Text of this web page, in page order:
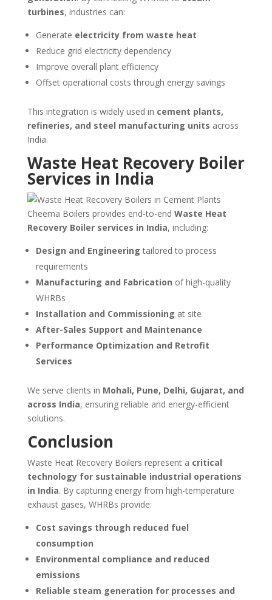
turbines, industries can:
Generate electricity from waste heat
Reduce grid electricity dependency
Improve overall plant efficiency
Offset operational costs through energy savings
This integration is widely used in cement plants,
refineries, and steel manufacturing units across
India.
Waste Heat Recovery Boiler
Services in India
Cheema Boilers provides end-to-end Waste Heat
Recovery Boiler services in India, including:
Design and Engineering tailored to process
requirements
Manufacturing and Fabrication of high-quality
WHRBs
Installation and Commissioning at site
After-Sales Support and Maintenance
Performance Optimization and Retrofit
Services
We serve clients in Mohali, Pune, Delhi, Gujarat, and
across India, ensuring reliable and energy-efficient
solutions.
Conclusion
Waste Heat Recovery Boilers represent a critical
technology for sustainable industrial operations
in India. By capturing energy from high-temperature
exhaust gases, WHRBs provide:
Cost savings through reduced fuel
consumption
Environmental compliance and reduced
emissions
Reliable steam generation for processes and